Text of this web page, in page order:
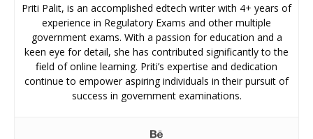
Priti Palit, is an accomplished edtech writer with 4+ years of
experience in Regulatory Exams and other multiple
government exams. With a passion for education and a
keen eye for detail, she has contributed significantly to the
field of online learning. Priti’s expertise and dedication
continue to empower aspiring individuals in their pursuit of
success in government examinations.